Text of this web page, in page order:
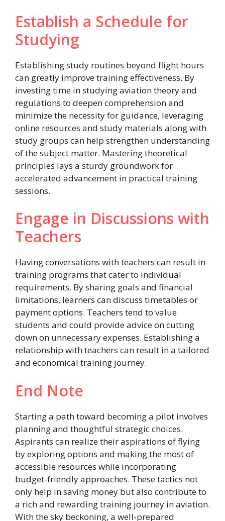
Establish a Schedule for
Studying
Establishing study routines beyond flight hours
can greatly improve training effectiveness. By
investing time in studying aviation theory and
regulations to deepen comprehension and
minimize the necessity for guidance, leveraging
online resources and study materials along with
study groups can help strengthen understanding
of the subject matter. Mastering theoretical
principles lays a sturdy groundwork for
accelerated advancement in practical training
sessions.
Engage in Discussions with
Teachers
Having conversations with teachers can result in
training programs that cater to individual
requirements. By sharing goals and financial
limitations, learners can discuss timetables or
payment options. Teachers tend to value
students and could provide advice on cutting
down on unnecessary expenses. Establishing a
relationship with teachers can result in a tailored
and economical training journey.
End Note
Starting a path toward becoming a pilot involves
planning and thoughtful strategic choices.
Aspirants can realize their aspirations of flying
by exploring options and making the most of
accessible resources while incorporating
budget-friendly approaches. These tactics not
only help in saving money but also contribute to
a rich and rewarding training journey in aviation.
With the sky beckoning, a well-prepared